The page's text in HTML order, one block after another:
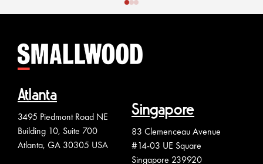
Atlanta
3495 Piedmont Road NE
Building 10, Suite 700
Atlanta, GA 30305 USA
Singapore
83 Clemenceau Avenue
#14-03 UE Square
Singapore 239920